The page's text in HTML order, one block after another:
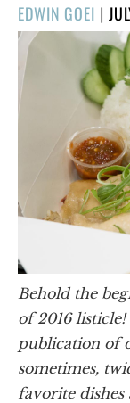
EDWIN GOEI |
ON
Behold the
of 2016
publication of
sometimes,
favorite dishes